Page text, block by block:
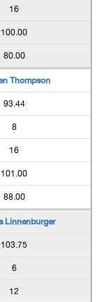
16
100.00
80.00
Thompson
93.44
8
16
101.00
88.00
Linnenburger
103.75
6
12